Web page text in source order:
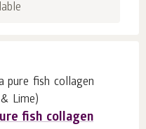
fish collagen